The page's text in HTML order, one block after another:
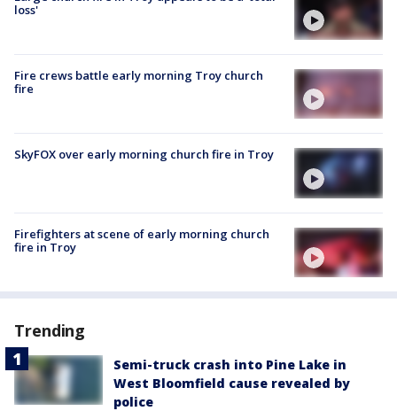
loss'
Fire crews battle early morning Troy church
fire
SkyFOX over early morning church fire in Troy
Firefighters at scene of early morning church
fire in Troy
Trending
Semi-truck crash into Pine Lake in
West Bloomfield cause revealed by
police